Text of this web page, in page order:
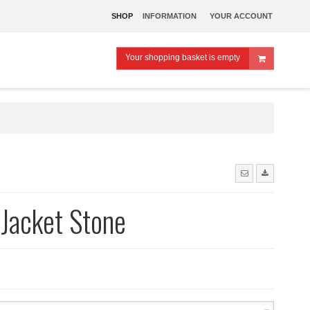
SHOP INFORMATION YOUR ACCOUNT
Your shopping basket is empty
Stone